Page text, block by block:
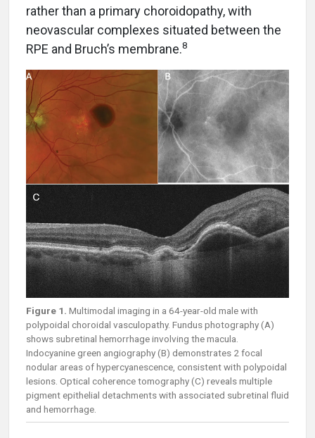
rather than a primary choroidopathy, with
neovascular complexes situated between the
RPE and Bruch’s membrane.8
Figure 1. Multimodal imaging in a 64-year-old male with
polypoidal choroidal vasculopathy. Fundus photography (A)
shows subretinal hemorrhage involving the macula.
Indocyanine green angiography (B) demonstrates 2 focal
nodular areas of hypercyanescence, consistent with polypoidal
lesions. Optical coherence tomography (C) reveals multiple
pigment epithelial detachments with associated subretinal fluid
and hemorrhage.